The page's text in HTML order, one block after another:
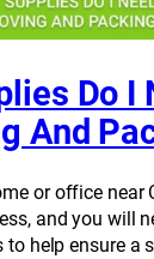
Do I
And
or office near
and you will
to help ensure a